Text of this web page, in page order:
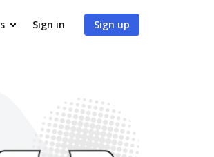
Sign in Sign up